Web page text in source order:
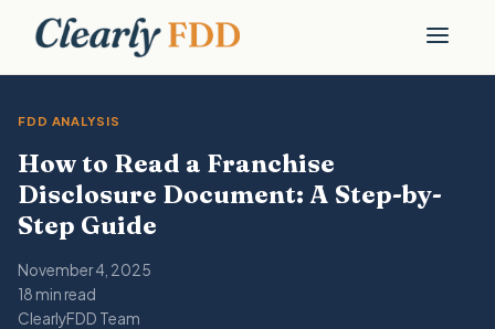
FDD ANALYSIS
How to Read a Franchise
Disclosure Document: A Step-by-
Step Guide
November 4, 2025
18 min read
ClearlyFDD Team